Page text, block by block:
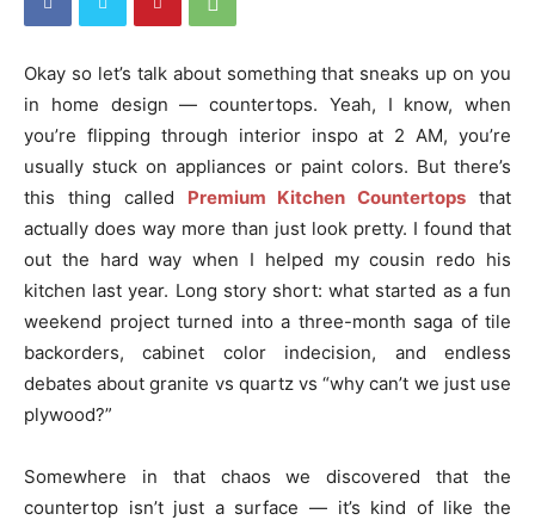
Okay so let’s talk about something that sneaks up on you
in home design — countertops. Yeah, I know, when
you’re flipping through interior inspo at 2 AM, you’re
usually stuck on appliances or paint colors. But there’s
this thing called Premium Kitchen Countertops that
actually does way more than just look pretty. I found that
out the hard way when I helped my cousin redo his
kitchen last year. Long story short: what started as a fun
weekend project turned into a three-month saga of tile
backorders, cabinet color indecision, and endless
debates about granite vs quartz vs “why can’t we just use
plywood?”
Somewhere in that chaos we discovered that the
countertop isn’t just a surface — it’s kind of like the